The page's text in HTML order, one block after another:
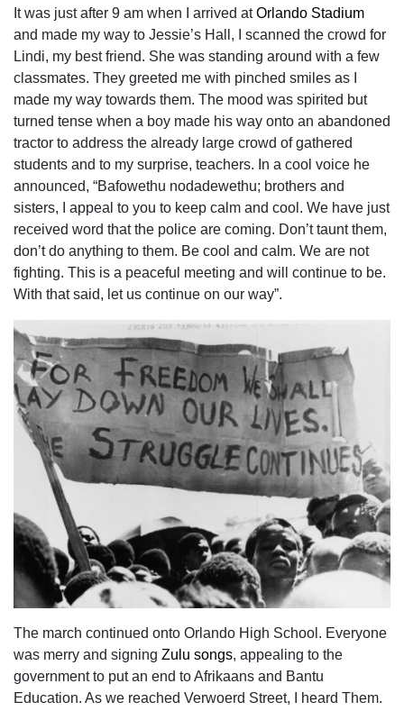
It was just after 9 am when I arrived atOrlando Stadium
and made my way to Jessie’s Hall, I scanned the crowd for
Lindi, my best friend. She was standing around with a few
classmates. They greeted me with pinched smiles as I
made my way towards them. The mood was spirited but
turned tense when a boy made his way onto an abandoned
tractor to address the already large crowd of gathered
students and to my surprise, teachers. In a cool voice he
announced, “Bafowethu nodadewethu; brothers and
sisters, I appeal to you to keep calm and cool. We have just
received word that the police are coming. Don’t taunt them,
don’t do anything to them. Be cool and calm. We are not
fighting. This is a peaceful meeting and will continue to be.
With that said, let us continue on our way”.
The march continued onto Orlando High School. Everyone
was merry and signing Zulu songs, appealing to the
government to put an end to Afrikaans and Bantu
Education. As we reached Verwoerd Street, I heard Them.